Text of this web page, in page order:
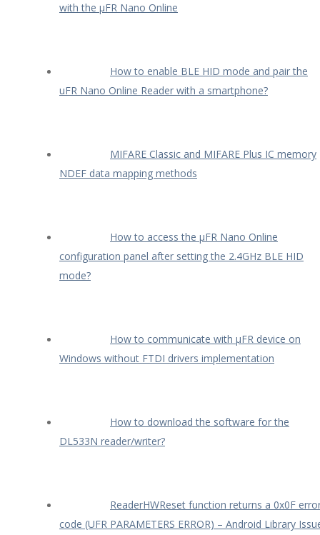
with the µFR Nano Online
How to enable BLE HID mode and pair the
uFR Nano Online Reader with a smartphone?
MIFARE Classic and MIFARE Plus IC memory
NDEF data mapping methods
How to access the µFR Nano Online
configuration panel after setting the 2.4GHz BLE HID
mode?
How to communicate with µFR device on
Windows without FTDI drivers implementation
How to download the software for the
DL533N reader/writer?
ReaderHWReset function returns a 0x0F
code (UFR PARAMETERS ERROR) – Android Library